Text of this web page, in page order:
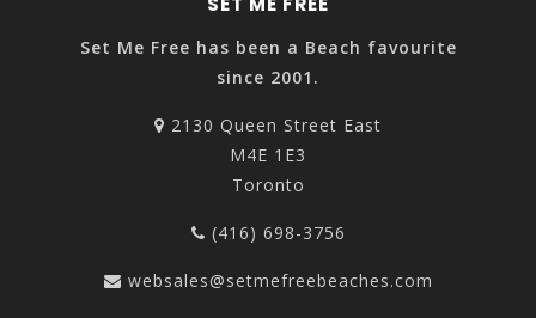
Set Me Free has been a Beach favourite
since 2001.
2130 Queen Street East
M4E 1E3
Toronto
(416) 698-3756
websales@setmefreebeaches.com